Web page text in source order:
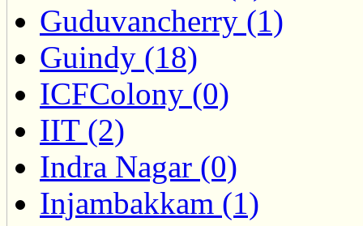
Guduvancherry (1)
Guindy (18)
ICFColony (0)
IIT (2)
Indra Nagar (0)
Injambakkam (1)